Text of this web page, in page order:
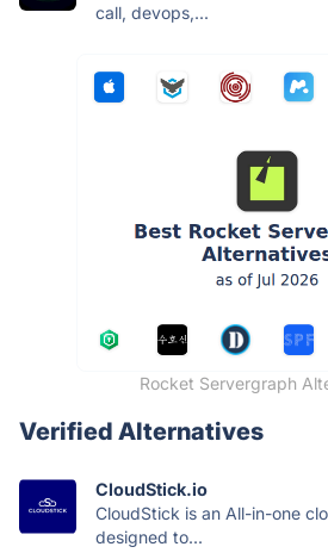
call, devops,...
Rocket Servergraph
Verified Alternatives
CloudStick.io
CloudStick is an All-in-one
designed to...